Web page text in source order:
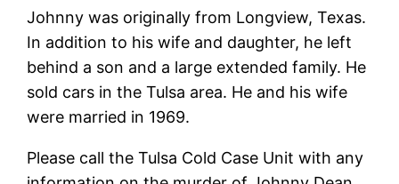
Johnny was originally from Longview, Texas.
In addition to his wife and daughter, he left
behind a son and a large extended family. He
sold cars in the Tulsa area. He and his wife
were married in 1969.
Please call the Tulsa Cold Case Unit with any